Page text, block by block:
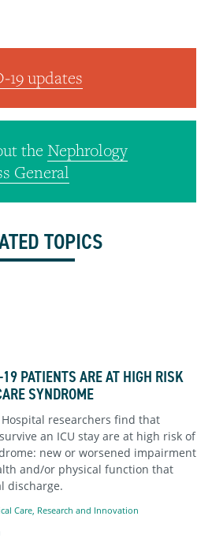
19 updates
the Nephrology
General
TOPICS
PATIENTS ARE AT HIGH RISK
SYNDROME
researchers find that
an ICU stay are at high risk of
new or worsened impairment
and/or physical function that
discharge.
Care Research and Innovation